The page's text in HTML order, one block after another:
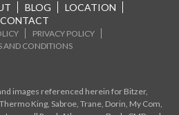
BLOG
LOCATION
CONTACT
PRIVACY POLICY
AND CONDITIONS
images referenced herein for Bitzer,
King, Sabroe, Trane, Dorin, My Com,